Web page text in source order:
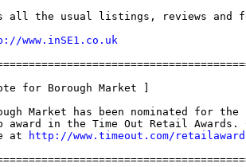
all the usual listings, reviews and
www.inSE1.co.uk
for Borough Market ]
Market has been nominated for the
award in the Time Out Retail Awards.
at
http://www.timeout.com/